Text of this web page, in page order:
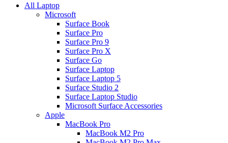
All Laptop
Microsoft
Surface Book
Surface Pro
Surface Pro 9
Surface Pro X
Surface Go
Surface Laptop
Surface Laptop 5
Surface Studio 2
Surface Laptop Studio
Microsoft Surface Accessories
Apple
MacBook Pro
MacBook M2 Pro